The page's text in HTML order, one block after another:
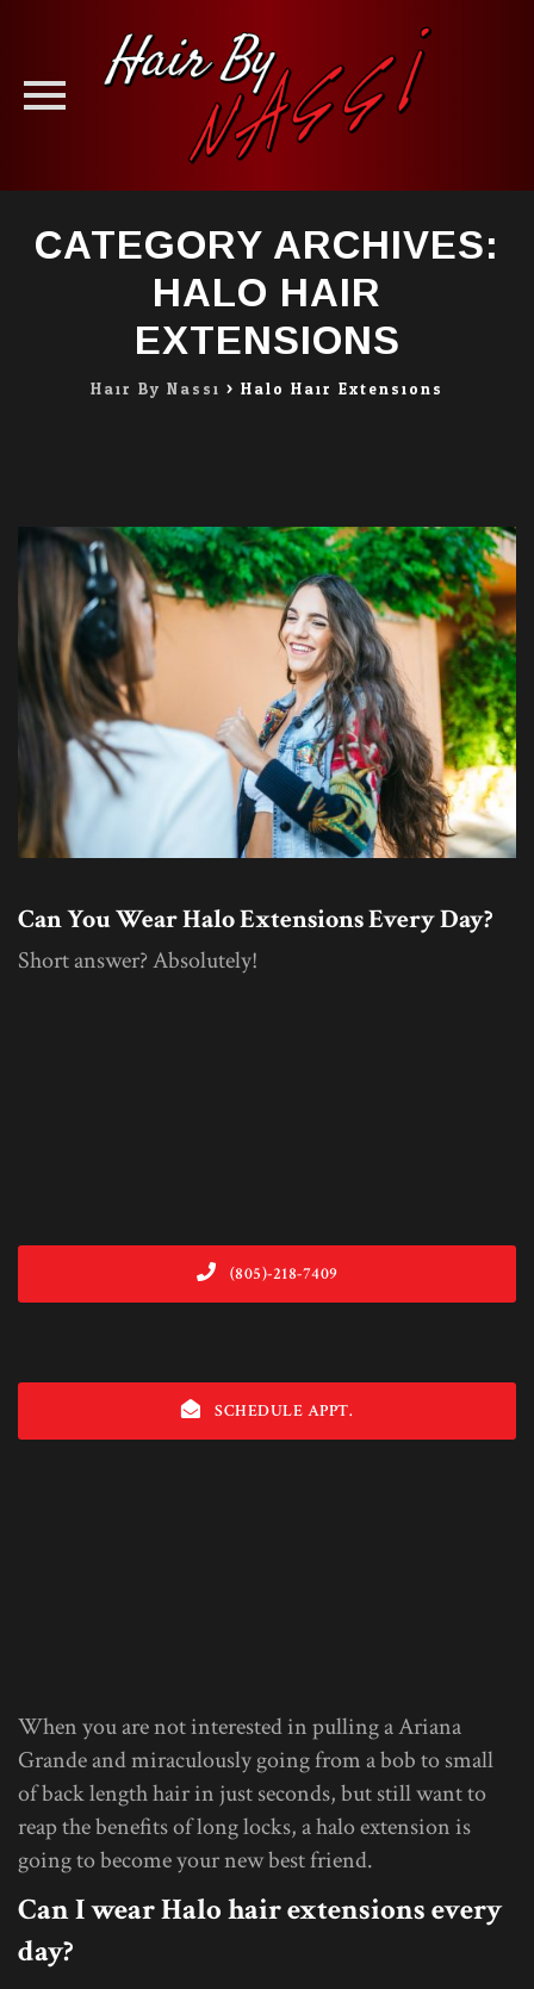
CATEGORY ARCHIVES:
HALO HAIR
EXTENSIONS
Hair By Nassi > Halo Hair Extensions
Can You Wear Halo Extensions Every Day?
Short answer? Absolutely!
(805)-218-7409
SCHEDULE APPT.
When you are not interested in pulling a Ariana
Grande and miraculously going from a bob to small
of back length hair in just seconds, but still want to
reap the benefits of long locks, a halo extension is
going to become your new best friend.
Can I wear Halo hair extensions every
day?